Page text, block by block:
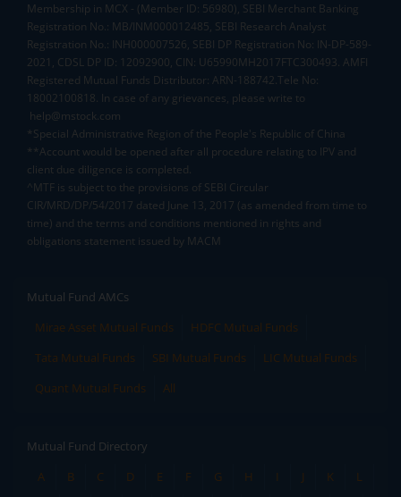
Membership in MCX - (Member ID: 56980), SEBI Merchant Banking
Registration No.: MB/INM000012485, SEBI Research Analyst
Registration No.: INH000007526, SEBI DP Registration No: IN-DP-589-
2021, CDSL DP ID: 12092900, CIN: U65990MH2017FTC300493. AMFI
Registered Mutual Funds Distributor: ARN-188742.Tele No:
18002100818. In case of any grievances, please write to
help@mstock.com
*Special Administrative Region of the People's Republic of China
**Account would be opened after all procedure relating to IPV and
client due diligence is completed.
^MTF is subject to the provisions of SEBI Circular
CIR/MRD/DP/54/2017 dated June 13, 2017 (as amended from time to
time) and the terms and conditions mentioned in rights and
obligations statement issued by MACM
Mutual Fund AMCs
Mirae Asset Mutual Funds
HDFC Mutual Funds
Tata Mutual Funds
SBI Mutual Funds
LIC Mutual Funds
Quant Mutual Funds
All
Mutual Fund Directory
A
B C D E F G H I J K
L